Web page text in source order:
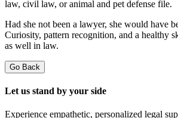
law, civil law, or animal and pet defense file.
Had she not been a lawyer, she would have
Curiosity, pattern recognition, and a healthy
as well in law.
Go Back
Let us stand by your side
Experience empathetic, personalized legal